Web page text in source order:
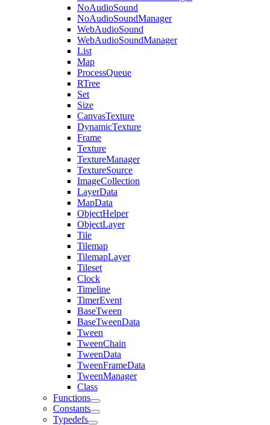
NoAudioSound
NoAudioSoundManager
WebAudioSound
WebAudioSoundManager
List
Map
ProcessQueue
RTree
Set
Size
CanvasTexture
DynamicTexture
Frame
Texture
TextureManager
TextureSource
ImageCollection
LayerData
MapData
ObjectHelper
ObjectLayer
Tile
Tilemap
TilemapLayer
Tileset
Clock
Timeline
TimerEvent
BaseTween
BaseTweenData
Tween
TweenChain
TweenData
TweenFrameData
TweenManager
Class
Functions
Constants
Typedefs